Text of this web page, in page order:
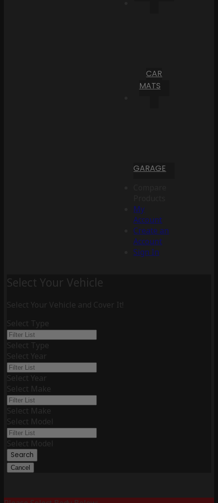
CAR
MATS
GARAGE
My
Account
Create an
Account
Sign In
Select Your Vehicle
Select Your Vehicle and Cover It!
Select Type
Select Type
Select Year
Select Year
Select Make
Select Make
Select Model
Select Model
Search
Cancel